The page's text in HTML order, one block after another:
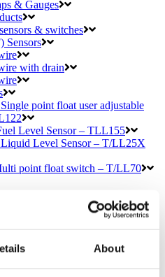
About
& Gauges
& switches
Sensors
with drain
point float user adjustable
Level Sensor – TLL155
Level Sensor – T/LL25X
point float switch – T/LL70
Industry